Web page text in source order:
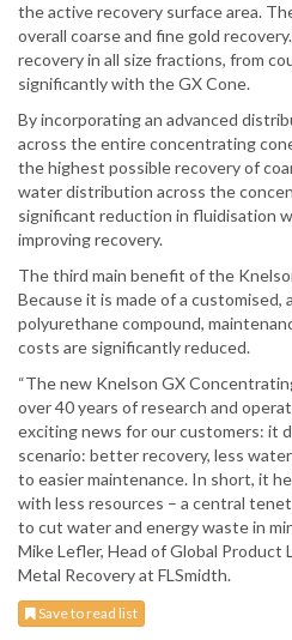
the active recovery surface area.
overall coarse and fine gold
recovery in all size fractions, from
significantly with the GX Cone.
By incorporating an advanced
across the entire concentrating
the highest possible recovery of
water distribution across the
significant reduction in fluidisation
improving recovery.
The third main benefit of the
Because it is made of a
polyurethane compound,
costs are significantly reduced.
“The new Knelson GX
over 40 years of research and
exciting news for our customers: it
scenario: better recovery, less
to easier maintenance. In short, it
with less resources – a central
to cut water and energy waste in
Mike Lefler, Head of Global Product
Metal Recovery at FLSmidth.
Save to read list